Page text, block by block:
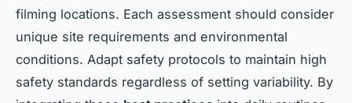
filming locations. Each assessment should consider
unique site requirements and environmental
conditions. Adapt safety protocols to maintain high
safety standards regardless of setting variability. By